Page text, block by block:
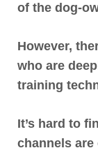
of the dog-
However,
who are
training
It’s hard to
channels